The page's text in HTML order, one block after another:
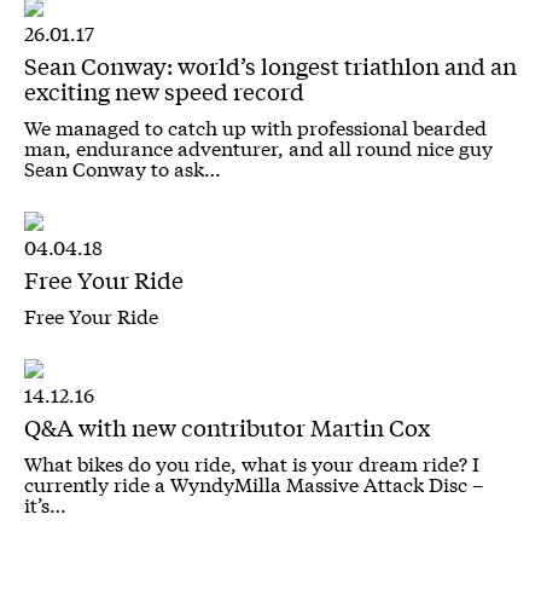
26.01.17
Sean Conway: world’s longest triathlon and an
exciting new speed record
We managed to catch up with professional bearded
man, endurance adventurer, and all round nice guy
Sean Conway to ask…
04.04.18
Free Your Ride
Free Your Ride
14.12.16
Q&A with new contributor Martin Cox
What bikes do you ride, what is your dream ride? I
currently ride a WyndyMilla Massive Attack Disc –
it’s…